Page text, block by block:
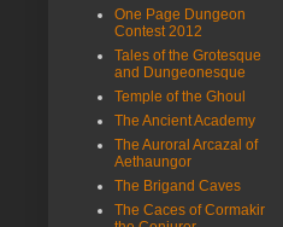
One Page Dungeon
Contest 2012
Tales of the Grotesque
and Dungeonesque
Temple of the Ghoul
The Ancient Academy
The Auroral Arcazal of
Aethaungor
The Brigand Caves
The Caces of Cormakir